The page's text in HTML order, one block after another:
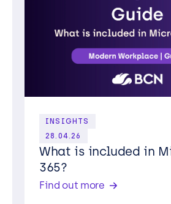
INSIGHTS
28.04.26
What is included in
365?
Find out more